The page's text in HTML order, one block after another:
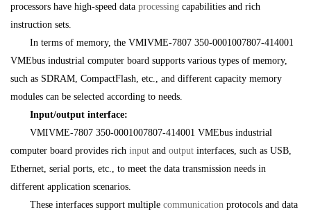
processors have high-speed data processing capabilities and rich
instruction sets.
In terms of memory, the VMIVME-7807 350-0001007807-414001
VMEbus industrial computer board supports various types of memory,
such as SDRAM, CompactFlash, etc., and different capacity memory
modules can be selected according to needs.
Input/output interface:
VMIVME-7807 350-0001007807-414001 VMEbus industrial
computer board provides rich input and output interfaces, such as USB,
Ethernet, serial ports, etc., to meet the data transmission needs in
different application scenarios.
These interfaces support multiple communication protocols and data